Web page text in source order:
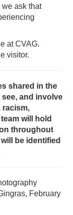
ask that
at CVAG.
visitor.
shared in the
and involve
racism,
will hold
throughout
be identified
February